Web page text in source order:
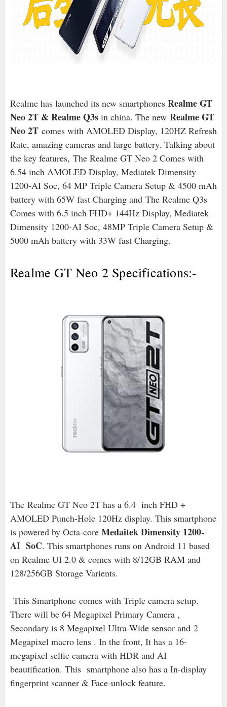
Realme has launched its new smartphones Realme GT
Neo 2T & Realme Q3sin china. The new Realme GT
Neo 2Tcomes with AMOLED Display, 120HZ Refresh
Rate, amazing cameras and large battery. Talking about
the key features, The Realme GT Neo 2 Comes with
6.54 inch AMOLED Display, Mediatek Dimensity
1200-AI Soc, 64 MP Triple Camera Setup & 4500 mAh
battery with 65W fast Charging and The Realme Q3s
Comes with 6.5 inch FHD+ 144Hz Display, Mediatek
Dimensity 1200-AI Soc, 48MP Triple Camera Setup &
5000 mAh battery with 33W fast Charging.
Realme GT Neo 2 Specifications:-
The Realme GT Neo 2T has a 6.4 inch FHD +
AMOLED Punch-Hole 120Hz display. This smartphone
is powered by Octa-core Medaitek Dimensity 1200-
AI SoC. This smartphones runs on Android 11 based
on Realme UI 2.0 & comes with 8/12GB RAM and
128/256GB Storage Varients.
This Smartphonecomes with Triple camera setup.
There will be 64 Megapixel Primary Camera ,
Secondary is 8 Megapixel Ultra-Wide sensor and 2
Megapixel macro lens . In the front, It has a 16-
megapixel selfie camera with HDR and AI
beautification. This smartphone also has a In-display
fingerprint scanner & Face-unlock feature.